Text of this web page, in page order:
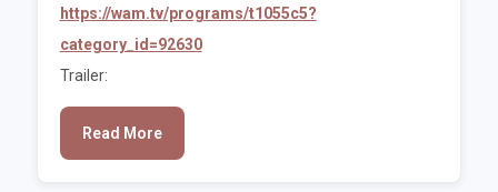
https://wam.tv/programs/t1055c5?
category_id=92630
Trailer:
Read More